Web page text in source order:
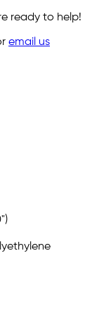
ready to help!
email us